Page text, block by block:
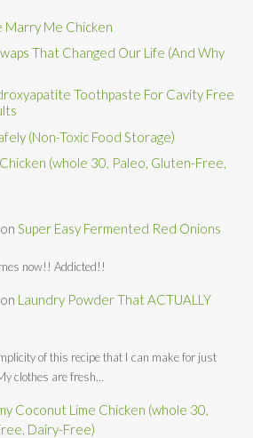
Marry Me Chicken
That Changed Our Life (And Why
Toothpaste For Cavity Free
(Non-Toxic Food Storage)
(whole 30, Paleo, Gluten-Free,
onSuper Easy Fermented Red Onions
now!! Addicted!!
on Laundry Powder That ACTUALLY
of this recipe that I can make for just
clothes are fresh…
Coconut Lime Chicken (whole 30,
Dairy-Free)